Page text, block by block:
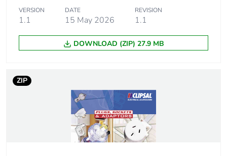
in package 1
Package 1 height 4.5 cm
Package 1 length
46 g
VERSION
1.1
DATE
15 May 2026
REVISION
1.1
DOWNLOAD (ZIP) 27.9 MB
ZIP